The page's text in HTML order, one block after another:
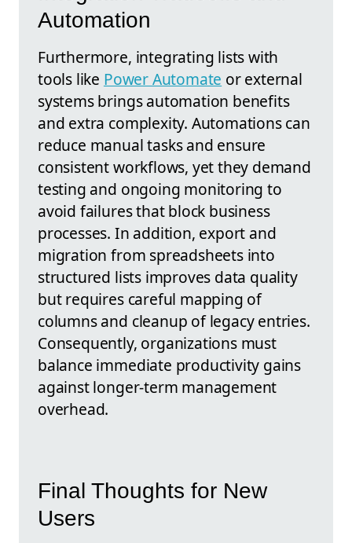
Automation
Furthermore, integrating lists with
tools like Power Automate or external
systems brings automation benefits
and extra complexity. Automations can
reduce manual tasks and ensure
consistent workflows, yet they demand
testing and ongoing monitoring to
avoid failures that block business
processes. In addition, export and
migration from spreadsheets into
structured lists improves data quality
but requires careful mapping of
columns and cleanup of legacy entries.
Consequently, organizations must
balance immediate productivity gains
against longer-term management
overhead.
Final Thoughts for New
Users